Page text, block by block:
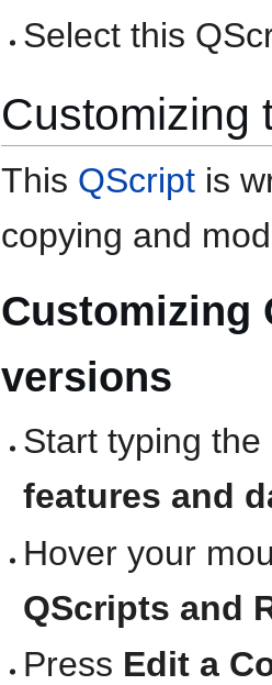
Select this
Customizing
This QScript is
copying and
Customizing
versions
Start typing
features and
Hover your
QScripts and
Press Edit a